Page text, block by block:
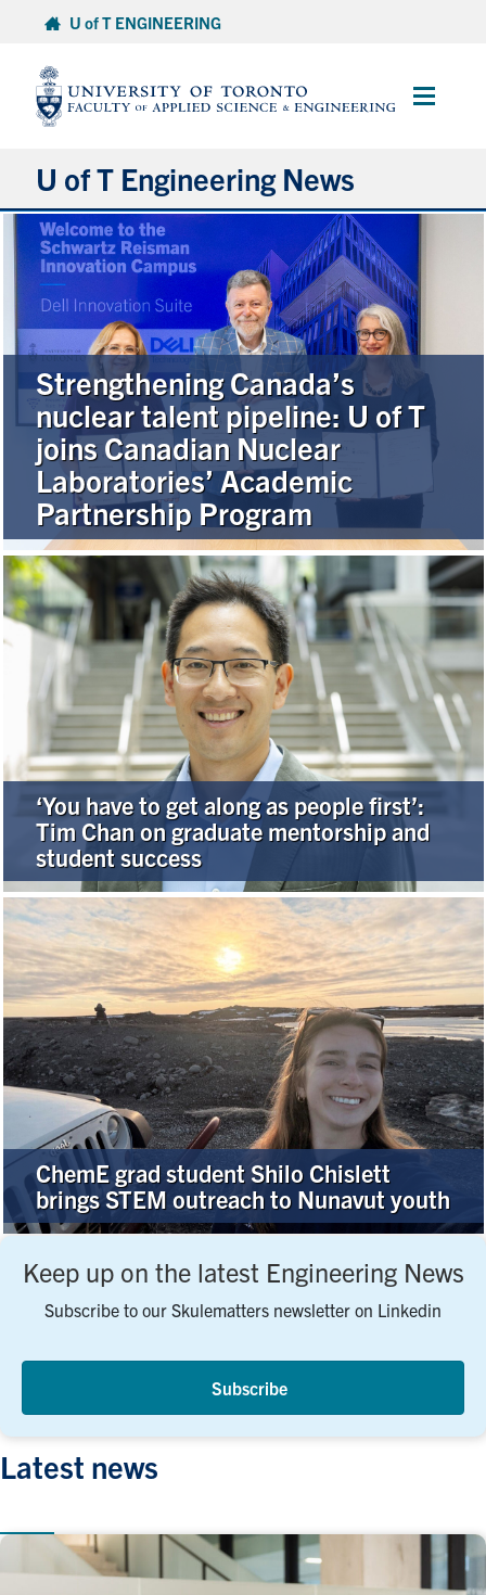
content
U of T ENGINEERING
Main
U of T Engineering News
Research
Partnerships
Student Experience
Entrepreneurship
Awards & Honours
Alumni
Browse by Department
Facebook
X InstagramTikTokLinkedIn
Faculty Home
U of T Home
Media Contacts
Search
for:
Submit
Search
Strengthening Canada’s
nuclear talent pipeline: U of T
joins Canadian Nuclear
Laboratories’ Academic
Partnership Program
‘You have to get along as people first’:
Tim Chan on graduate mentorship and
student success
ChemE grad student Shilo Chislett
brings STEM outreach to Nunavut youth
Keep up on the latest Engineering News
Subscribe to our Skulematters newsletter on Linkedin
Subscribe
Latest news